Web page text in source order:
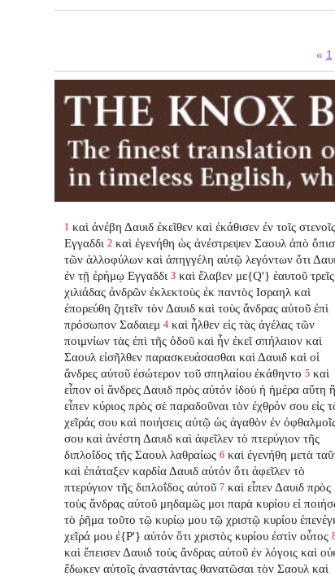
« 1
1 καὶ ἀνέβη Δαυιδ ἐκεῖθεν καὶ ἐκάθισεν ἐν τοῖς στενοῖς
Εγγαδδι 2 καὶ ἐγενήθη ὡς ἀνέστρεψεν Σαουλ ἀπὸ
τῶν ἀλλοφύλων καὶ ἀπηγγέλη αὐτῷ λεγόντων ὅτι
ἐν τῇ ἐρήμῳ Εγγαδδι 3 καὶ ἔλαβεν με{Q'} ἑαυτοῦ τρεῖς
χιλιάδας ἀνδρῶν ἐκλεκτοὺς ἐκ παντὸς Ισραηλ καὶ
ἐπορεύθη ζητεῖν τὸν Δαυιδ καὶ τοὺς ἄνδρας αὐτοῦ ἐπὶ
πρόσωπον Σαδαιεμ 4 καὶ ἦλθεν εἰς τὰς ἀγέλας τῶν
ποιμνίων τὰς ἐπὶ τῆς ὁδοῦ καὶ ἦν ἐκεῖ σπήλαιον καὶ
Σαουλ εἰσῆλθεν παρασκευάσασθαι καὶ Δαυιδ καὶ οἱ
ἄνδρες αὐτοῦ ἐσώτερον τοῦ σπηλαίου ἐκάθηντο 5 καὶ
εἶπον οἱ ἄνδρες Δαυιδ πρὸς αὐτόν ἰδοὺ ἡ ἡμέρα αὕτη
εἶπεν κύριος πρὸς σὲ παραδοῦναι τὸν ἐχθρόν σου εἰς
χεῖράς σου καὶ ποιήσεις αὐτῷ ὡς ἀγαθὸν ἐν
σου καὶ ἀνέστη Δαυιδ καὶ ἀφεῖλεν τὸ πτερύγιον τῆς
διπλοΐδος τῆς Σαουλ λαθραίως 6 καὶ ἐγενήθη μετὰ
καὶ ἐπάταξεν καρδία Δαυιδ αὐτόν ὅτι ἀφεῖλεν τὸ
πτερύγιον τῆς διπλοΐδος αὐτοῦ 7 καὶ εἶπεν Δαυιδ πρὸς
τοὺς ἄνδρας αὐτοῦ μηδαμῶς μοι παρὰ κυρίου εἰ
τὸ ῥῆμα τοῦτο τῷ κυρίῳ μου τῷ χριστῷ κυρίου
χεῖρά μου ἐ{P'} αὐτόν ὅτι χριστὸς κυρίου ἐστὶν οὗτος
καὶ ἔπεισεν Δαυιδ τοὺς ἄνδρας αὐτοῦ ἐν λόγοις καὶ
ἔδωκεν αὐτοῖς ἀναστάντας θανατῶσαι τὸν Σαουλ καὶ